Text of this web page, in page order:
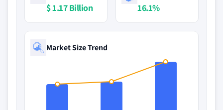
$ 1.17 Billion 16.1%
Market Size Trend